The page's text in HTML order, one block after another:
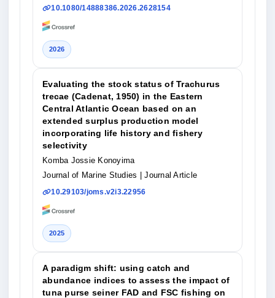
10.1080/14888386.2026.2628154
2026
Evaluating the stock status of Trachurus
trecae (Cadenat, 1950) in the Eastern
Central Atlantic Ocean based on an
extended surplus production model
incorporating life history and fishery
selectivity
Komba Jossie Konoyima
Journal of Marine Studies
| Journal Article
10.29103/joms.v2i3.22956
2025
A paradigm shift: using catch and
abundance indices to assess the impact of
tuna purse seiner FAD and FSC fishing on